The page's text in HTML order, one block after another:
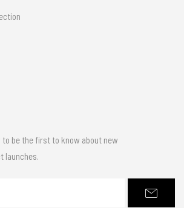
to be the first to know about new
launches.